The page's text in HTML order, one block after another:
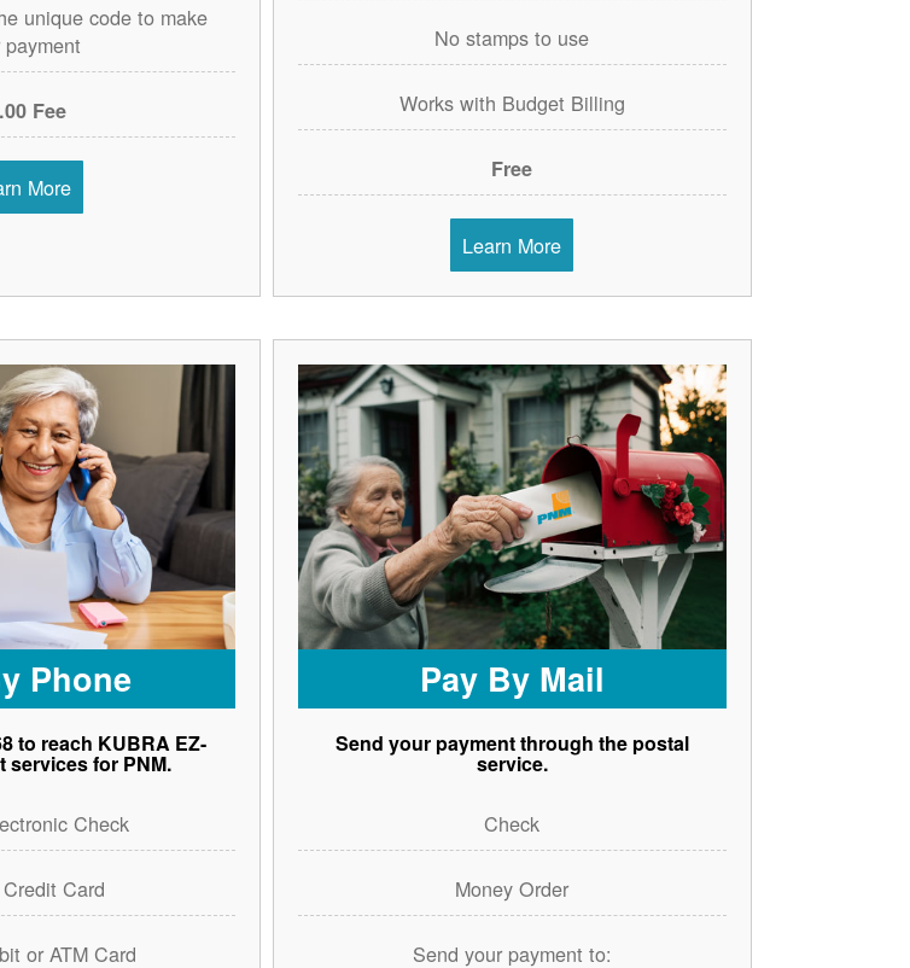
unique code to make
Fee
More
No stamps to use
Works with Budget Billing
Free
Learn More
Phone
to reach KUBRA EZ-
services for PNM.
Check
Card
or ATM Card
Pay By Mail
Send your payment through the postal
service.
Check
Money Order
Send your payment to: